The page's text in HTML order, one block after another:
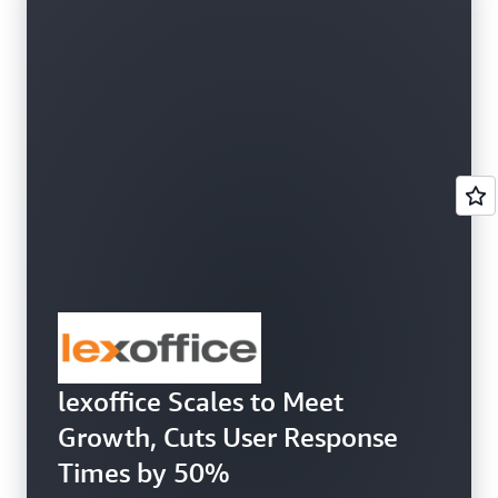
lexoffice Scales to Meet
Growth, Cuts User Response
Times by 50%